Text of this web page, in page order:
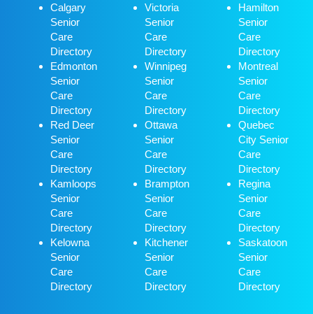
Calgary
Senior
Care
Directory
Edmonton
Senior
Care
Directory
Red Deer
Senior
Care
Directory
Kamloops
Senior
Care
Directory
Kelowna
Senior
Care
Directory
Victoria
Senior
Care
Directory
Winnipeg
Senior
Care
Directory
Ottawa
Senior
Care
Directory
Brampton
Senior
Care
Directory
Kitchener
Senior
Care
Directory
Hamilton
Senior
Care
Directory
Montreal
Senior
Care
Directory
Quebec
City Senior
Care
Directory
Regina
Senior
Care
Directory
Saskatoon
Senior
Care
Directory